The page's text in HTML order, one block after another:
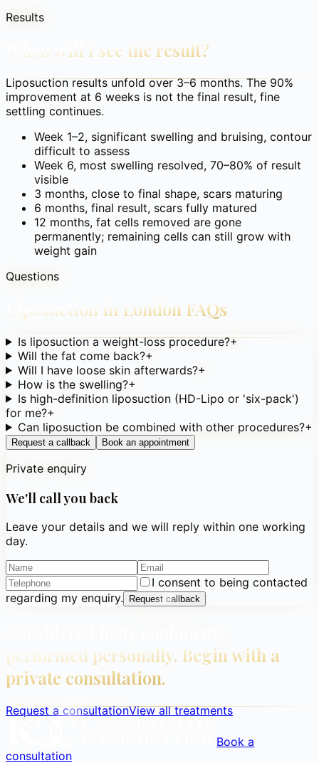
Results
When will I see the result?
Liposuction results unfold over 3–6 months. The 90%
improvement at 6 weeks is not the final result, fine
settling continues.
Week 1–2, significant swelling and bruising, contour
difficult to assess
Week 6, most swelling resolved, 70–80% of result
visible
3 months, close to final shape, scars maturing
6 months, final result, scars fully matured
12 months, fat cells removed are gone
permanently; remaining cells can still grow with
weight gain
Questions
Liposuction in London FAQs
Is liposuction a weight-loss procedure?+
Will the fat come back?+
Will I have loose skin afterwards?+
How is the swelling?+
Is high-definition liposuction (HD-Lipo or 'six-pack')
for me?+
Can liposuction be combined with other procedures?+
Request a callback Book an appointment
Private enquiry
We'll call you back
Leave your details and we will reply within one working
day.
I consent to being contacted
regarding my enquiry.
Request callback
performed personally. Begin with a
private consultation.
Request a consultationView all treatments
Book a
consultation